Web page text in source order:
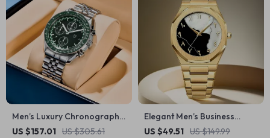
Men’s Luxury Chronograph
Quartz Watch with Sapphire
US $157.01 US $305.61
Elegant Men’s Business
Watch with Black & White
US $49.51 US $149.99